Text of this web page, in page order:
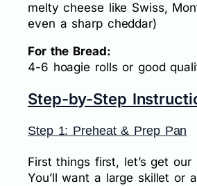
melty cheese like Swiss,
even a sharp cheddar)
For the Bread:
4-6 hoagie rolls or good
Step-by-Step
Step 1: Preheat & Prep Pan
First things first, let’s get our
You’ll want a large skillet or